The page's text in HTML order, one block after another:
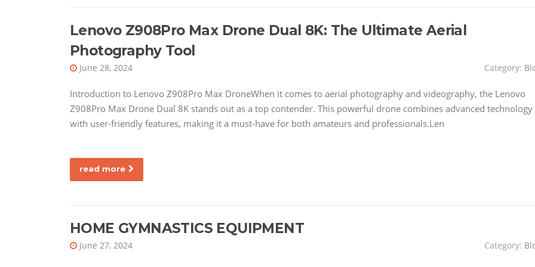
Lenovo Z908Pro Max Drone Dual 8K: The Ultimate Aerial
Photography Tool
June 28, 2024 Category:
Introduction to Lenovo Z908Pro Max DroneWhen it comes to aerial photography and videography, the Lenovo
Z908Pro Max Drone Dual 8K stands out as a top contender. This powerful drone combines advanced technology
with user-friendly features, making it a must-have for both amateurs and professionals.Len
read more
HOME GYMNASTICS EQUIPMENT
June 27, 2024 Category: